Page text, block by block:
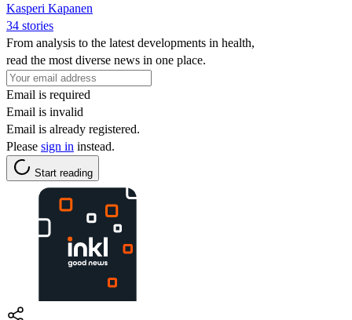
Kasperi Kapanen
34 stories
From analysis to the latest developments in health,
read the most diverse news in one place.
Email is required
Email is invalid
Email is already registered.
Please sign in instead.
Start reading